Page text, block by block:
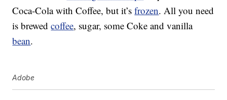
Coca-Cola with Coffee, but it’sfrozen. All you need
is brewedcoffee, sugar, some Coke and vanilla
bean.
Adobe